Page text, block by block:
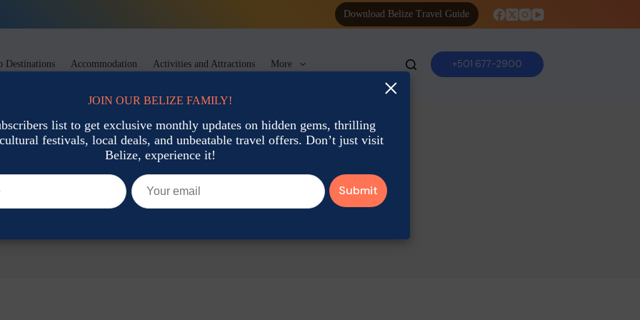
Download Belize Travel Guide
Destinations Accommodation Activities and Attractions More +501 677-2900
×
JOIN OUR BELIZE FAMILY!
list to get exclusive monthly updates on hidden gems, thrilling
festivals, local deals, and unbeatable travel offers. Don’t just visit
Belize, experience it!